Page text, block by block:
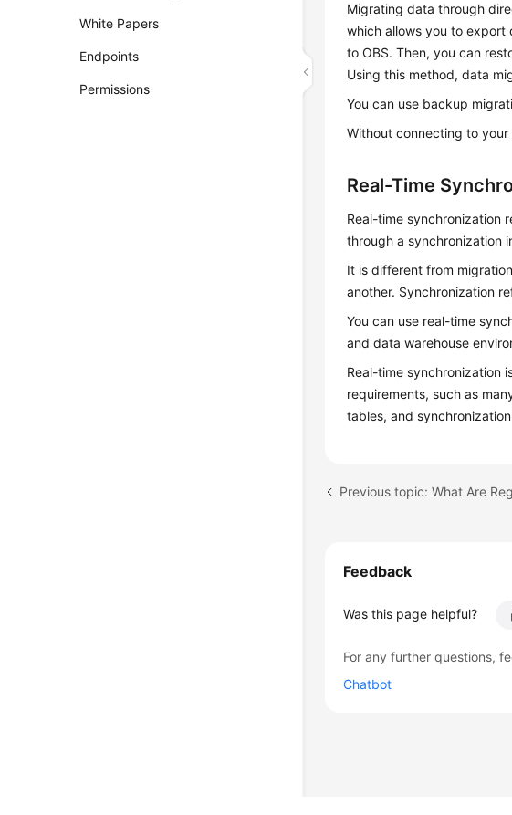
White Papers
Endpoints
Permissions
Migrating data through
which allows you to
to OBS. Then, you can
Using this method, data
You can use backup
Without connecting to
Real-Time
Real-time synchronization
through a synchronization
It is different from
another. Synchronization
You can use real-time
and data warehouse
Real-time synchronization
requirements, such as
tables, and
Previous topic: What Are
Feedback
Was this page helpful?
For any further questions,
Chatbot